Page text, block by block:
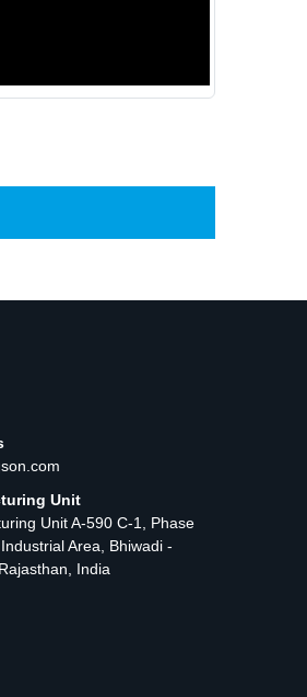
Unit
Unit A-590 C-1, Phase
Area, Bhiwadi -
India